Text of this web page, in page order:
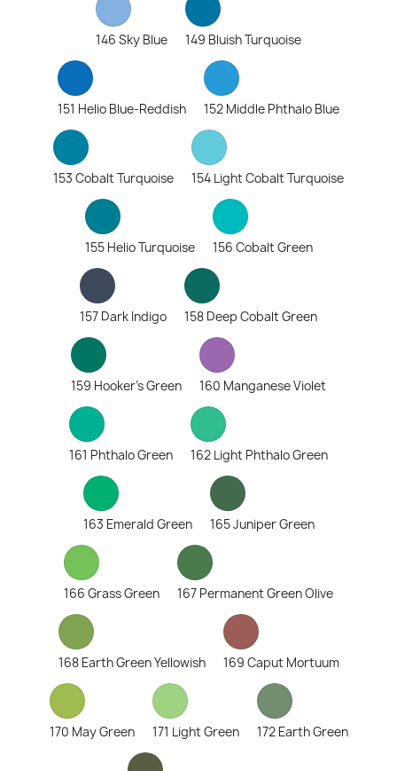
146 Sky Blue 149 Bluish Turquoise
151 Helio Blue-Reddish 152 Middle Phthalo Blue
153 Cobalt Turquoise 154 Light Cobalt Turquoise
155 Helio Turquoise 156 Cobalt Green
157 Dark Indigo 158 Deep Cobalt Green
159 Hooker's Green 160 Manganese Violet
161 Phthalo Green 162 Light Phthalo Green
163 Emerald Green 165 Juniper Green
166 Grass Green 167 Permanent Green Olive
168 Earth Green Yellowish 169 Caput Mortuum
170 May Green 171 Light Green 172 Earth Green